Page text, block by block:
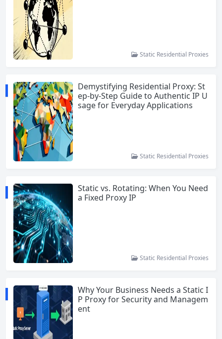
Static Residential Proxies
Demystifying Residential Proxy: St
ep-by-Step Guide to Authentic IP U
sage for Everyday Applications
Static Residential Proxies
Static vs. Rotating: When You Need
a Fixed Proxy IP
Static Residential Proxies
Why Your Business Needs a Static I
P Proxy for Security and Managem
ent